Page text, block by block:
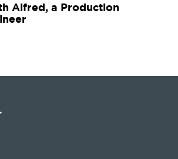
Alfred, a Production